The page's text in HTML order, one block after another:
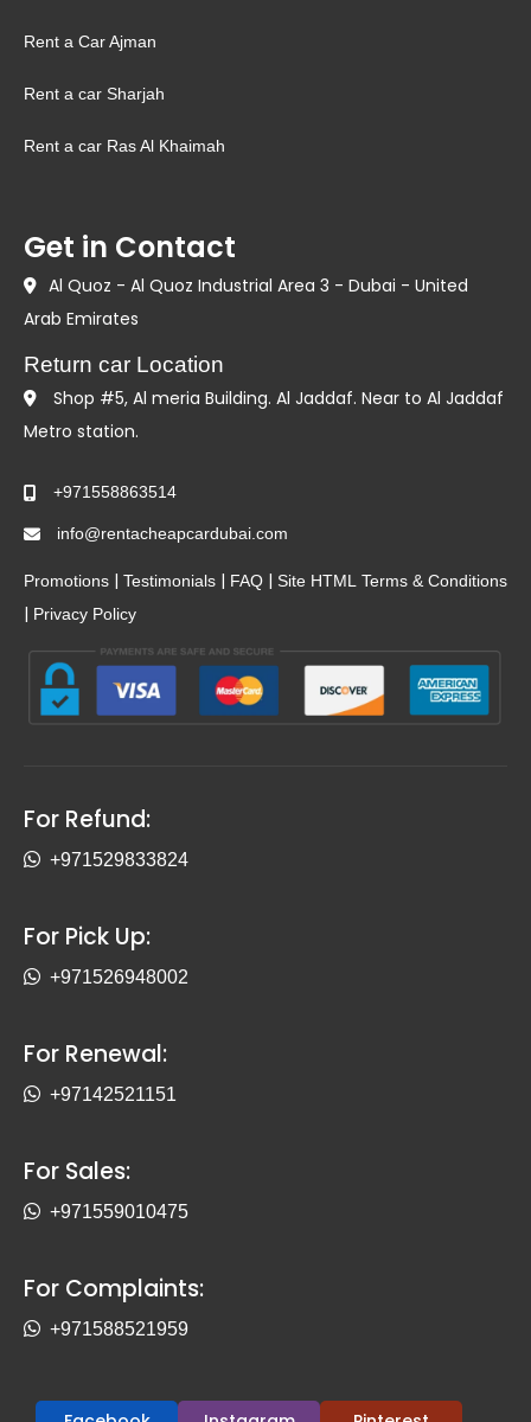
Rent a Car Ajman
Rent a car Sharjah
Rent a car Ras Al Khaimah
Get in Contact
Al Quoz - Al Quoz Industrial Area 3 - Dubai - United
Arab Emirates
Return car Location
Shop #5, Al meria Building. Al Jaddaf. Near to Al Jaddaf
Metro station.
+971558863514
info@rentacheapcardubai.com
Promotions | Testimonials | FAQ | Site HTML Terms & Conditions
| Privacy Policy
For Refund:
+971529833824
For Pick Up:
+971526948002
For Renewal:
+97142521151
For Sales:
+971559010475
For Complaints:
+971588521959